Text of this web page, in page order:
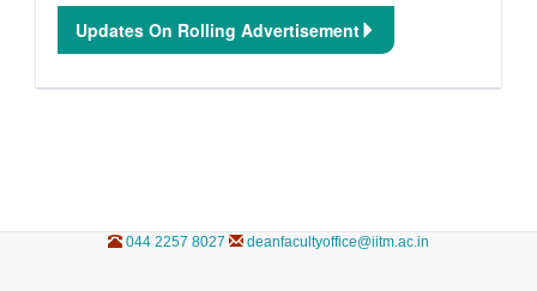
Updates On Rolling Advertisement
044 2257 8027 deanfacultyoffice@iitm.ac.in